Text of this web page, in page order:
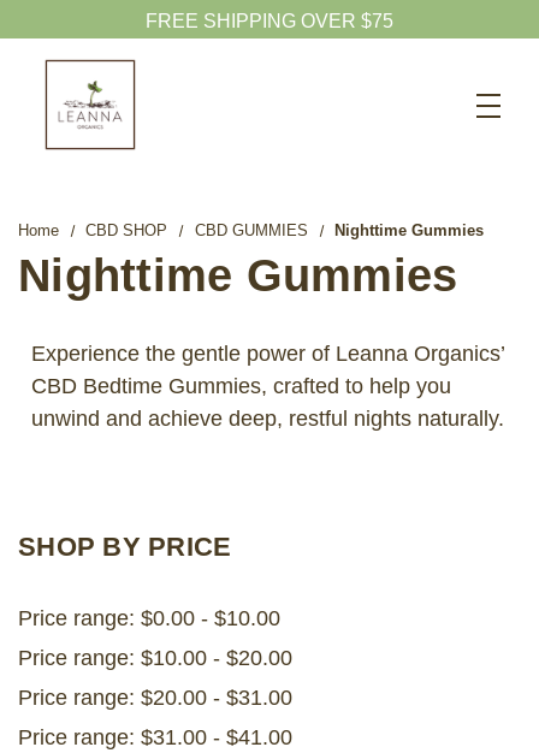
FREE SHIPPING OVER $75
PETS CBD
CBD WHOLESALE
ABOUT US
ABOUT CBD
720-601-1747
2026 MARKETS
SEARCH
Home CBD SHOP CBD GUMMIES Nighttime Gummies
Nighttime Gummies
Experience the gentle power of Leanna Organics’
CBD Bedtime Gummies, crafted to help you
unwind and achieve deep, restful nights naturally.
SHOP BY PRICE
Price range: $0.00 - $10.00
Price range: $10.00 - $20.00
Price range: $20.00 - $31.00
Price range: $31.00 - $41.00